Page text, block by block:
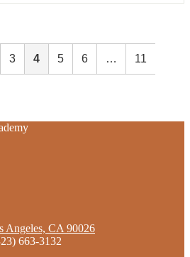
3 4 5 6 … 11
Angeles, CA 90026
663-3132